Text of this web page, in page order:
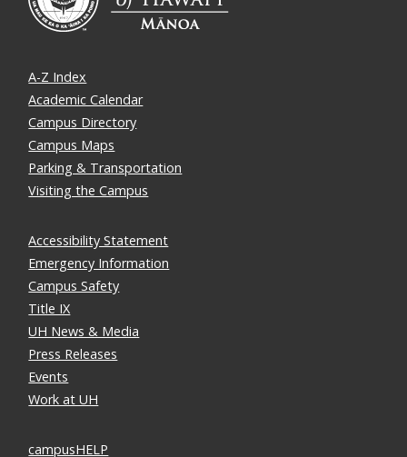
A-Z Index
Academic Calendar
Campus Directory
Campus Maps
Parking & Transportation
Visiting the Campus
Accessibility Statement
Emergency Information
Campus Safety
Title IX
UH News & Media
Press Releases
Events
Work at UH
campusHELP